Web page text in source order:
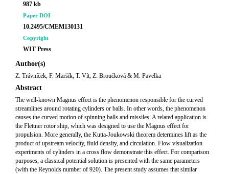
987 kb
Paper DOI
10.2495/CMEM130131
Copyright
WIT Press
Author(s)
Z. Trávníček, F. Maršík, T. Vít, Z. Broučková & M. Pavelka
Abstract
The well-known Magnus effect is the phenomenon responsible for the curved
streamlines around rotating cylinders or balls. In other words, the phenomenon
causes the curved motion of spinning balls and missiles. A related application is
the Flettner rotor ship, which was designed to use the Magnus effect for
propulsion. More generally, the Kutta-Joukowski theorem determines lift as the
product of upstream velocity, fluid density, and circulation. Flow visualization
experiments of cylinders in a cross flow demonstrate this effect. For comparison
purposes, a classical potential solution is presented with the same parameters
(with the Reynolds number of 920). The present study assumes that similar